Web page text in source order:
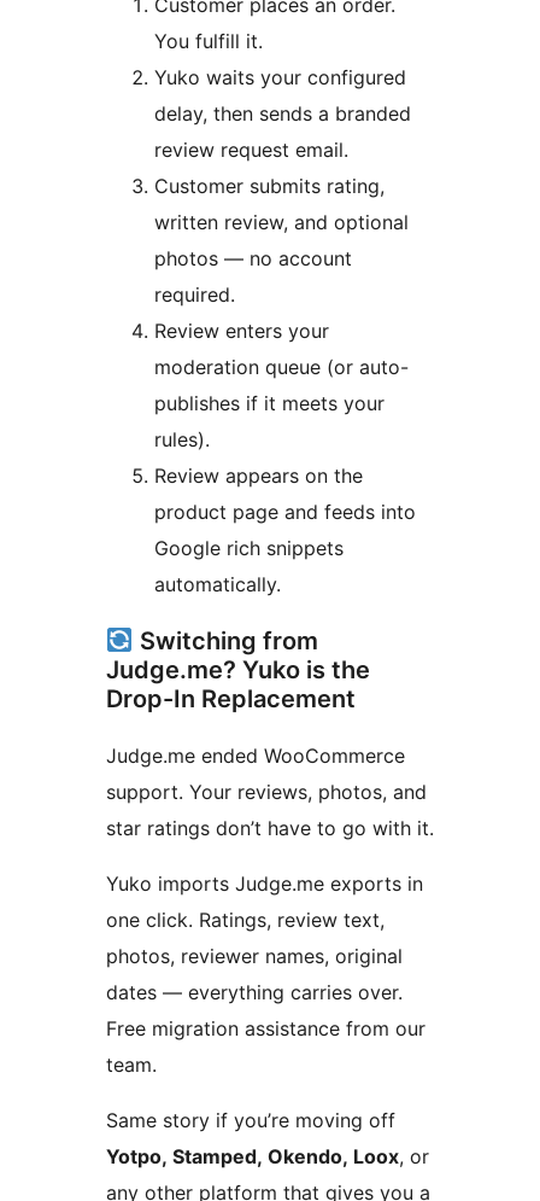
Customer places an order.
You fulfill it.
Yuko waits your configured
delay, then sends a branded
review request email.
Customer submits rating,
written review, and optional
photos — no account
required.
Review enters your
moderation queue (or auto-
publishes if it meets your
rules).
Review appears on the
product page and feeds into
Google rich snippets
automatically.
Switching from
Judge.me? Yuko is the
Drop-In Replacement
Judge.me ended WooCommerce
support. Your reviews, photos, and
star ratings don’t have to go with it.
Yuko imports Judge.me exports in
one click. Ratings, review text,
photos, reviewer names, original
dates — everything carries over.
Free migration assistance from our
team.
Same story if you’re moving off
Yotpo, Stamped, Okendo, Loox, or
any other platform that gives you a